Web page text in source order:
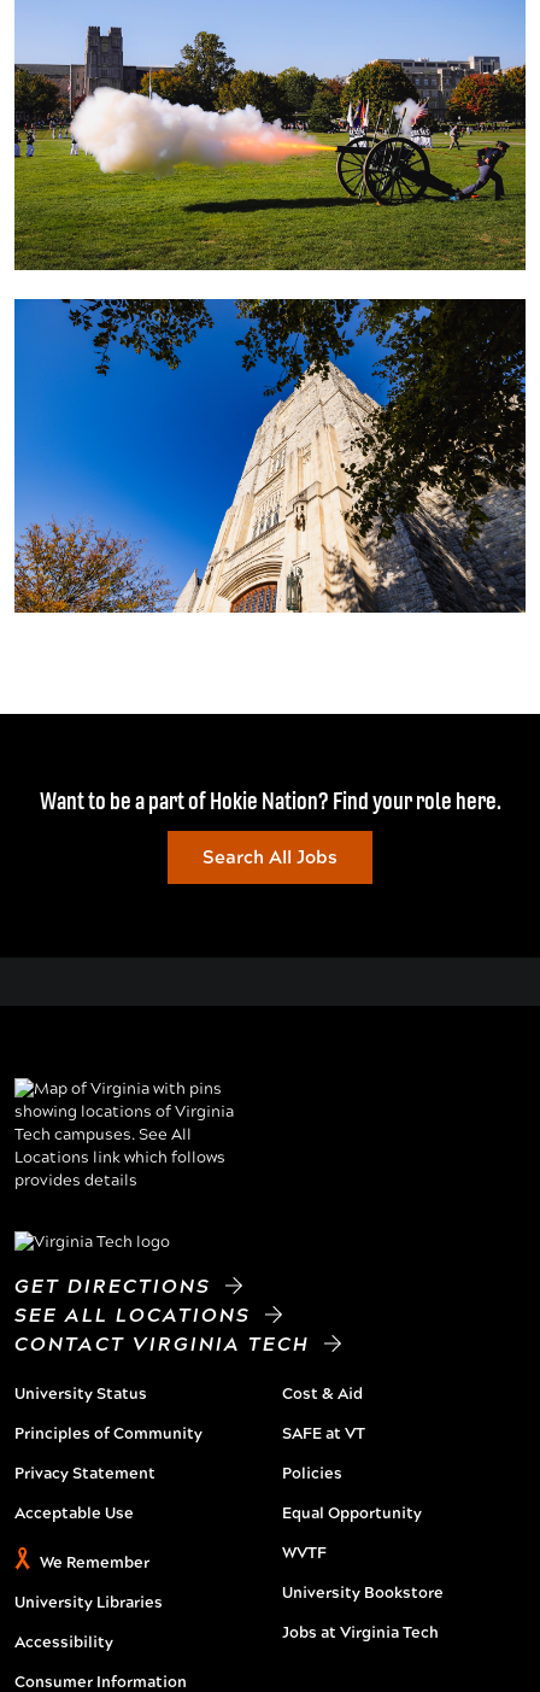
Want to be a part of Hokie Nation? Find your role here.
Search All Jobs
GET DIRECTIONS
SEE ALL LOCATIONS
CONTACT VIRGINIA TECH
University Status
Principles of Community
Privacy Statement
Acceptable Use
We Remember
University Libraries
Accessibility
Consumer Information
Cost & Aid
SAFE at VT
Policies
Equal Opportunity
WVTF
University Bookstore
Jobs at Virginia Tech